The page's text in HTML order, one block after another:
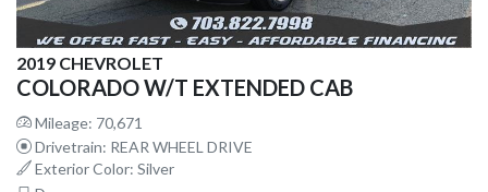
2019 CHEVROLET
COLORADO W/T EXTENDED CAB
Mileage: 70,671
Drivetrain: REAR WHEEL DRIVE
Exterior Color: Silver